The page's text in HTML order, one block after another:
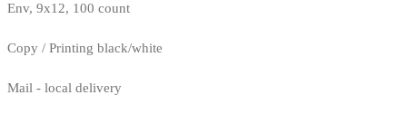
Env, 9x12, 100 count
Copy / Printing black/white
Mail - local delivery